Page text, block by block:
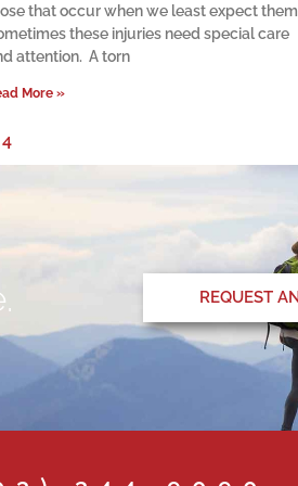
that occur when we least expect
these injuries need special care
attention. A torn
More »
4
REQUEST